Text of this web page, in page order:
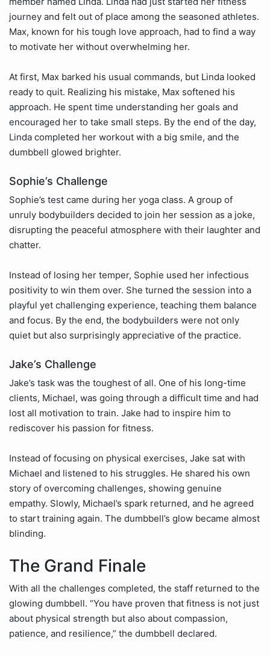
journey and felt out of place among the seasoned athletes.
Max, known for his tough love approach, had to find a way
to motivate her without overwhelming her.
At first, Max barked his usual commands, but Linda looked
ready to quit. Realizing his mistake, Max softened his
approach. He spent time understanding her goals and
encouraged her to take small steps. By the end of the day,
Linda completed her workout with a big smile, and the
dumbbell glowed brighter.
Sophie’s Challenge
Sophie’s test came during her yoga class. A group of
unruly bodybuilders decided to join her session as a joke,
disrupting the peaceful atmosphere with their laughter and
chatter.
Instead of losing her temper, Sophie used her infectious
positivity to win them over. She turned the session into a
playful yet challenging experience, teaching them balance
and focus. By the end, the bodybuilders were not only
quiet but also surprisingly appreciative of the practice.
Jake’s Challenge
Jake’s task was the toughest of all. One of his long-time
clients, Michael, was going through a difficult time and had
lost all motivation to train. Jake had to inspire him to
rediscover his passion for fitness.
Instead of focusing on physical exercises, Jake sat with
Michael and listened to his struggles. He shared his own
story of overcoming challenges, showing genuine
empathy. Slowly, Michael’s spark returned, and he agreed
to start training again. The dumbbell’s glow became almost
blinding.
The Grand Finale
With all the challenges completed, the staff returned to the
glowing dumbbell. “You have proven that fitness is not just
about physical strength but also about compassion,
patience, and resilience,” the dumbbell declared.